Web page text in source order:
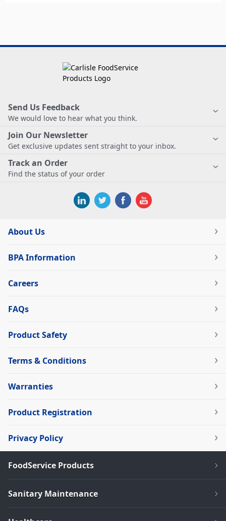
Send Us Feedback
We would love to hear what you think.
Join Our Newsletter
Get exclusive updates sent straight to your inbox.
Track an Order
Find the status of your order
About Us
BPA Information
Careers
FAQs
Product Safety
Terms & Conditions
Warranties
Product Registration
Privacy Policy
FoodService Products
Sanitary Maintenance